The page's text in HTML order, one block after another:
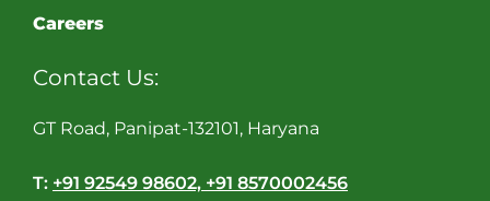
Careers
Contact Us:
GT Road, Panipat-132101, Haryana
T: +91 92549 98602, +91 8570002456